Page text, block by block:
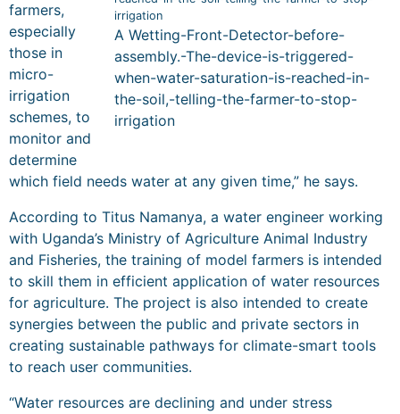
A Wetting-Front-Detector-before-
assembly.-The-device-is-triggered-
when-water-saturation-is-reached-in-
the-soil,-telling-the-farmer-to-stop-
irrigation
farmers,
especially
those in
micro-
irrigation
schemes, to
monitor and
determine
which field needs water at any given time,” he says.
According to Titus Namanya, a water engineer working
with Uganda’s Ministry of Agriculture Animal Industry
and Fisheries, the training of model farmers is intended
to skill them in efficient application of water resources
for agriculture. The project is also intended to create
synergies between the public and private sectors in
creating sustainable pathways for climate-smart tools
to reach user communities.
“Water resources are declining and under stress